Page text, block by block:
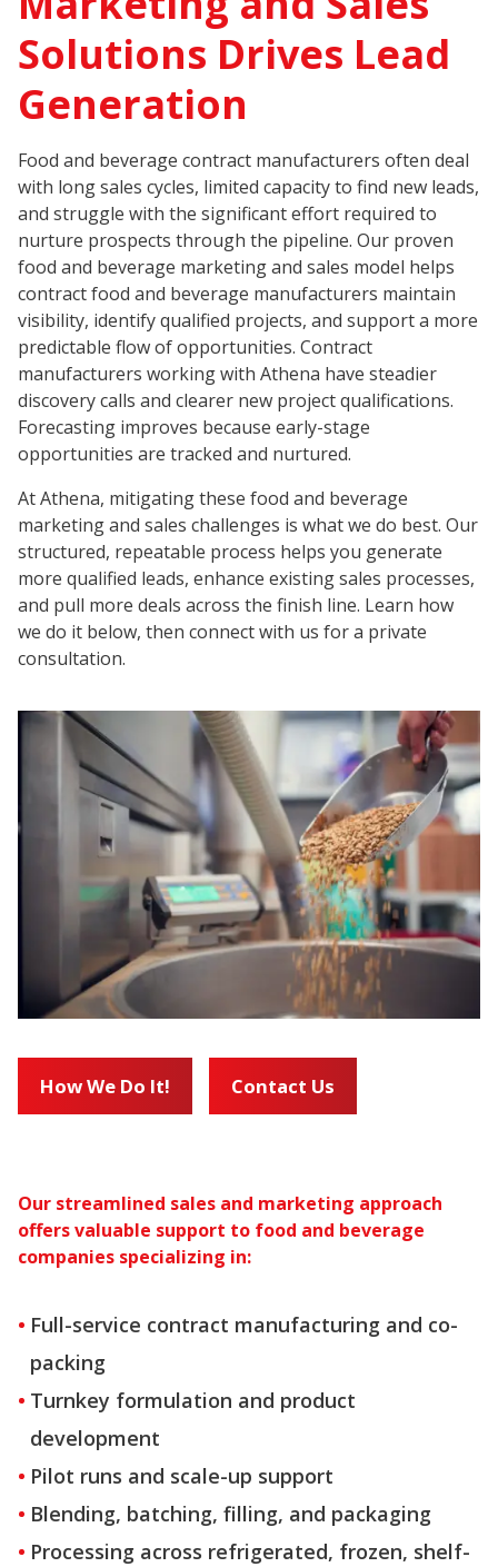
Solutions Drives Lead
Generation
Food and beverage contract manufacturers often deal
with long sales cycles, limited capacity to find new leads,
and struggle with the significant effort required to
nurture prospects through the pipeline. Our proven
food and beverage marketing and sales model helps
contract food and beverage manufacturers maintain
visibility, identify qualified projects, and support a more
predictable flow of opportunities. Contract
manufacturers working with Athena have steadier
discovery calls and clearer new project qualifications.
Forecasting improves because early-stage
opportunities are tracked and nurtured.
At Athena, mitigating these food and beverage
marketing and sales challenges is what we do best. Our
structured, repeatable process helps you generate
more qualified leads, enhance existing sales processes,
and pull more deals across the finish line. Learn how
we do it below, then connect with us for a private
consultation.
How We Do It! Contact Us
Our streamlined sales and marketing approach
offers valuable support to food and beverage
companies specializing in:
Full-service contract manufacturing and co-
packing
Turnkey formulation and product
development
Pilot runs and scale-up support
Blending, batching, filling, and packaging
Processing across refrigerated, frozen, shelf-